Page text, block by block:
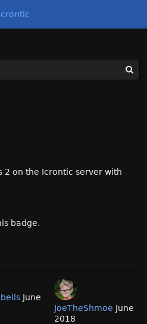
2 on the Icrontic server with
badge.
bells June
JoeTheShmoe June
2018